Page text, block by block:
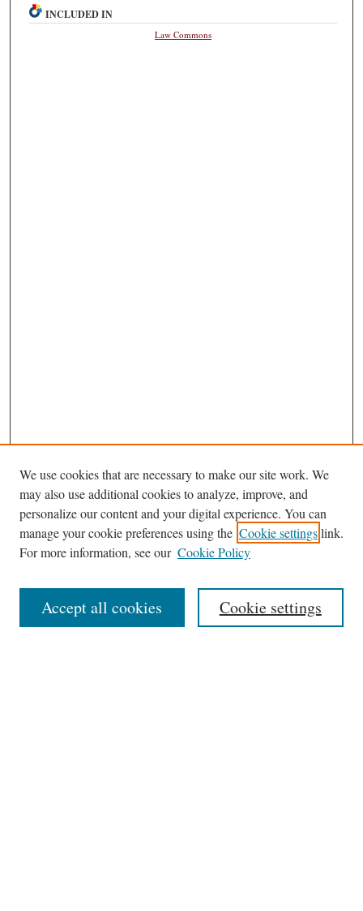
INCLUDED IN
Law Commons
Journal Home
About This Journal
Most Popular Papers
We use cookies that are necessary to make our site work. We
may also use additional cookies to analyze, improve, and
personalize our content and your digital experience. You can
manage your cookie preferences using the Cookie settingslink.
For more information, see our Cookie Policy
Cookie settings
Accept all cookies